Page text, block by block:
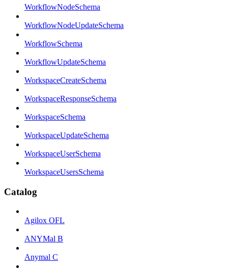
WorkflowNodeSchema
WorkflowNodeUpdateSchema
WorkflowSchema
WorkflowUpdateSchema
WorkspaceCreateSchema
WorkspaceResponseSchema
WorkspaceSchema
WorkspaceUpdateSchema
WorkspaceUserSchema
WorkspaceUsersSchema
Catalog
Agilox OFL
ANYMal B
Anymal C